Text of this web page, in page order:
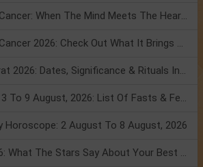
Mercury Transit In Cancer: When The Mind Meets The Heart!
Mercury Transit In Cancer 2026: Check Out What It Brings For You
Shravan Somvar Vrat 2026: Dates, Significance & Rituals In August
Weekly Horoscope 3 To 9 August, 2026: List Of Fasts & Festivals
Horoscope: 2 August To 8 August, 2026
Friendship Day 2026: What The Stars Say About Your Best Friend!